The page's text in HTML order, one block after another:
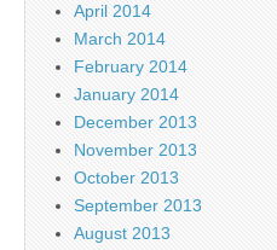
April 2014
March 2014
February 2014
January 2014
December 2013
November 2013
October 2013
September 2013
August 2013